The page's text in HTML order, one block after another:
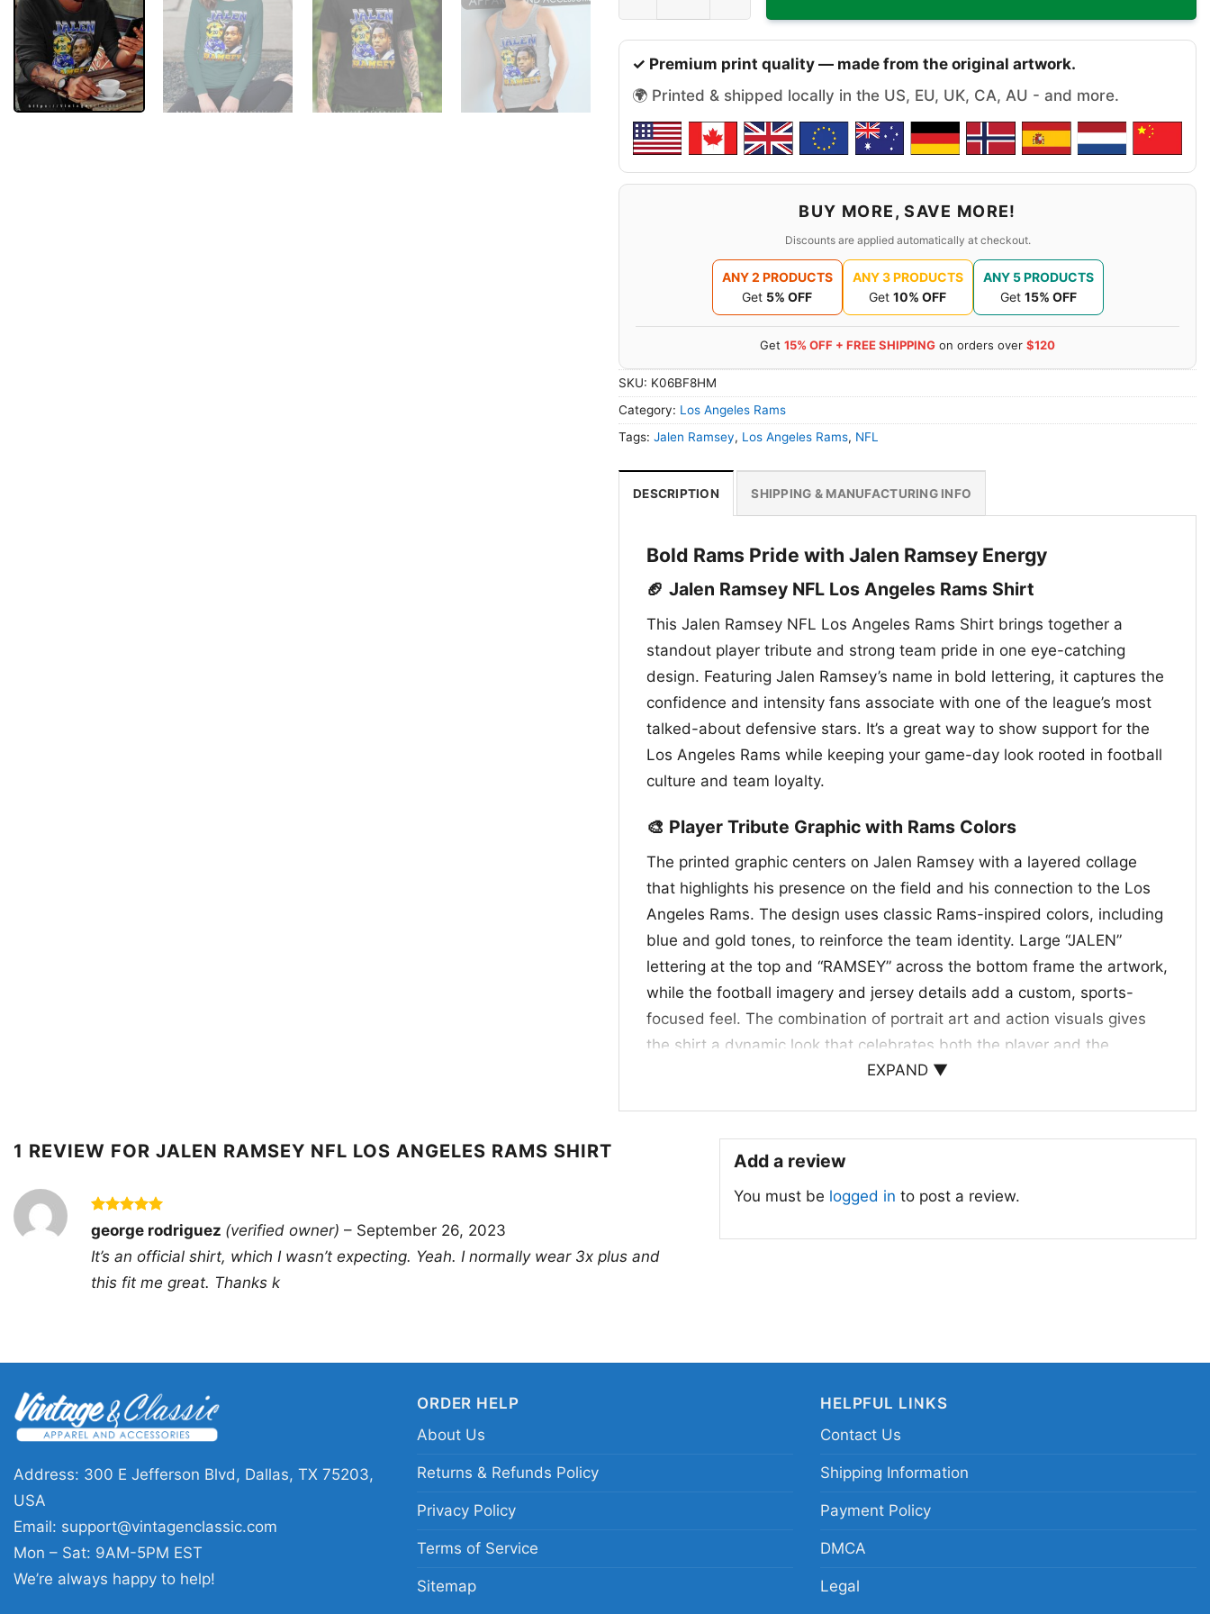
✓ Premium print quality — made from the original artwork.
🌍 Printed & shipped locally in the US, EU, UK, CA, AU - and more.
BUY MORE, SAVE MORE!
Discounts are applied automatically at checkout.
ANY 2 PRODUCTS
Get 5% OFF
ANY 3 PRODUCTS
Get 10% OFF
ANY 5 PRODUCTS
Get 15% OFF
Get 15% OFF + FREE SHIPPING on orders over $120
SKU: K06BF8HM
Category: Los Angeles Rams
Tags: Jalen Ramsey, Los Angeles Rams, NFL
DESCRIPTION SHIPPING & MANUFACTURING INFO
Bold Rams Pride with Jalen Ramsey Energy
🏈 Jalen Ramsey NFL Los Angeles Rams Shirt
This Jalen Ramsey NFL Los Angeles Rams Shirt brings together a
standout player tribute and strong team pride in one eye-catching
design. Featuring Jalen Ramsey’s name in bold lettering, it captures the
confidence and intensity fans associate with one of the league’s most
talked-about defensive stars. It’s a great way to show support for the
Los Angeles Rams while keeping your game-day look rooted in football
culture and team loyalty.
🎨 Player Tribute Graphic with Rams Colors
The printed graphic centers on Jalen Ramsey with a layered collage
that highlights his presence on the field and his connection to the Los
Angeles Rams. The design uses classic Rams-inspired colors, including
blue and gold tones, to reinforce the team identity. Large “JALEN”
lettering at the top and “RAMSEY” across the bottom frame the artwork,
while the football imagery and jersey details add a custom, sports-
focused feel. The combination of portrait art and action visuals gives
the shirt a dynamic look that celebrates both the player and the
franchise. It feels like a tribute piece made for fans who appreciate elite
🙌 Made for Rams Fans and Football Gifts
fans who follow the Rams closely or admire Jalen Ramsey’s impact on
outings when you want your team spirit to stand out. It also makes a
Related keywords:Jalen Ramsey Los Angeles Rams graphic shirt;
Jalen Ramsey Rams player tribute tee; Los Angeles Rams Jalen
EXPAND ▼
1 REVIEW FOR JALEN RAMSEY NFL LOS ANGELES RAMS SHIRT
Rated5
out of 5
george rodriguez (verified owner) – September 26, 2023
It’s an official shirt, which I wasn’t expecting. Yeah. I normally wear 3x plus and
this fit me great. Thanks k
Add a review
You must be logged in to post a review.
Address: 300 E Jefferson Blvd, Dallas, TX 75203,
USA
Email: support@vintagenclassic.com
Mon – Sat: 9AM-5PM EST
We’re always happy to help!
ORDER HELP
About Us
Returns & Refunds Policy
Privacy Policy
Terms of Service
Sitemap
HELPFUL LINKS
Contact Us
Shipping Information
Payment Policy
DMCA
Legal